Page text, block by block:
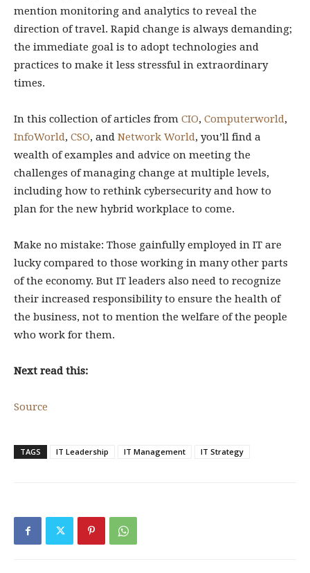
mention monitoring and analytics to reveal the
direction of travel. Rapid change is always demanding;
the immediate goal is to adopt technologies and
practices to make it less stressful in extraordinary
times.
In this collection of articles from CIO, Computerworld,
InfoWorld, CSO, and Network World, you’ll find a
wealth of examples and advice on meeting the
challenges of managing change at multiple levels,
including how to rethink cybersecurity and how to
plan for the new hybrid workplace to come.
Make no mistake: Those gainfully employed in IT are
lucky compared to those working in many other parts
of the economy. But IT leaders also need to recognize
their increased responsibility to ensure the health of
the business, not to mention the welfare of the people
who work for them.
Next read this:
Source
TAGS IT Leadership IT Management IT Strategy